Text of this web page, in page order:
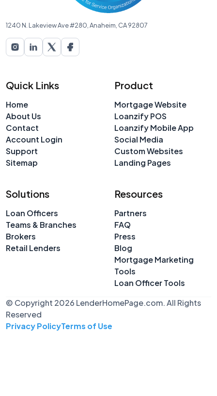
1240 N. Lakeview Ave #280, Anaheim, CA 92807
Quick Links
Home
About Us
Contact
Account Login
Support
Sitemap
Product
Mortgage Website
Loanzify POS
Loanzify Mobile App
Social Media
Custom Websites
Landing Pages
Solutions
Loan Officers
Teams & Branches
Brokers
Retail Lenders
Resources
Partners
FAQ
Press
Blog
Mortgage Marketing
Tools
Loan Officer Tools
© Copyright 2026 LenderHomePage.com. All Rights
Reserved
Privacy PolicyTerms of Use